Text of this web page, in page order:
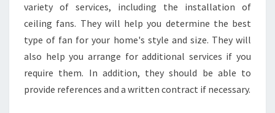
I
N
T
E
A
N
variety of services, including the installation of
ceiling fans. They will help you determine the best
type of fan for your home's style and size. They will
also help you arrange for additional services if you
require them. In addition, they should be able to
provide references and a written contract if necessary.